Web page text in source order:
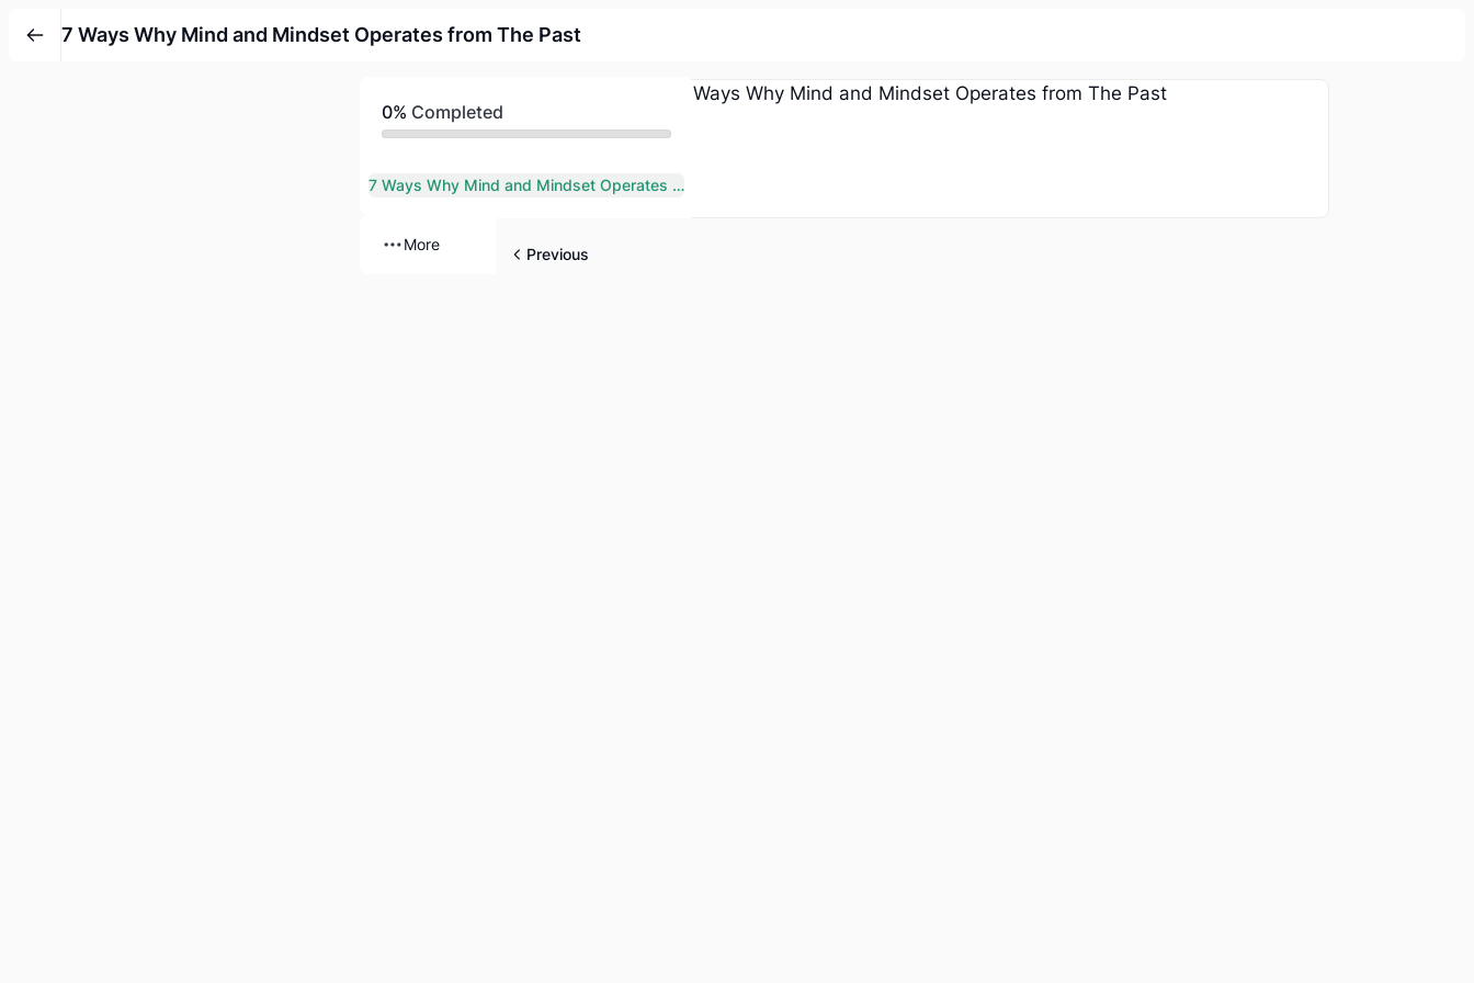
7 Ways Why Mind and Mindset Operates from The Past
0% Completed
7 Ways Why Mind and Mindset Operates from The Past
More
Previous